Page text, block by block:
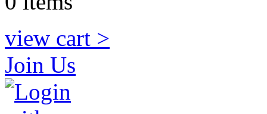
view cart >
Join Us